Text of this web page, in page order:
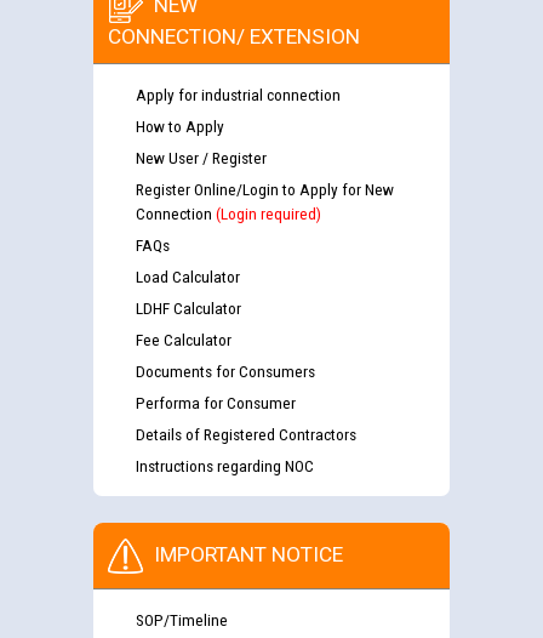
CONNECTION/ EXTENSION
Apply for industrial connection
How to Apply
New User / Register
Register Online/Login to Apply for New
Connection (Login required)
FAQs
Load Calculator
LDHF Calculator
Fee Calculator
Documents for Consumers
Performa for Consumer
Details of Registered Contractors
Instructions regarding NOC
IMPORTANT NOTICE
SOP/Timeline